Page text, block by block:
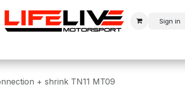
Sign in
+ shrink TN11 MT09